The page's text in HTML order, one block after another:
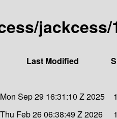
jackcess/
Last Modified
Mon Sep 29 16:31:10 Z 2025
Thu Feb 26 06:38:49 Z 2026